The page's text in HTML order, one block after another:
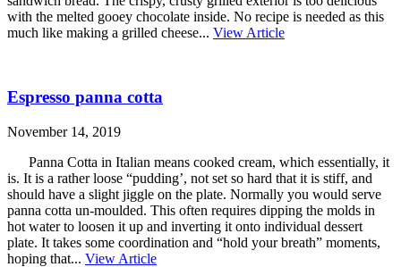
with the melted gooey chocolate inside. No recipe is needed as this
much like making a grilled cheese... View Article
Espresso panna cotta
November 14, 2019
Panna Cotta in Italian means cooked cream, which essentially, it
is. It is a rather loose “pudding’, not set so hard that it is stiff, and
should have a slight jiggle on the plate. Normally you would serve
panna cotta un-moulded. This often requires dipping the molds in
hot water to loosen it up and inverting it onto individual dessert
plate. It takes some coordination and “hold your breath” moments,
hoping that... View Article